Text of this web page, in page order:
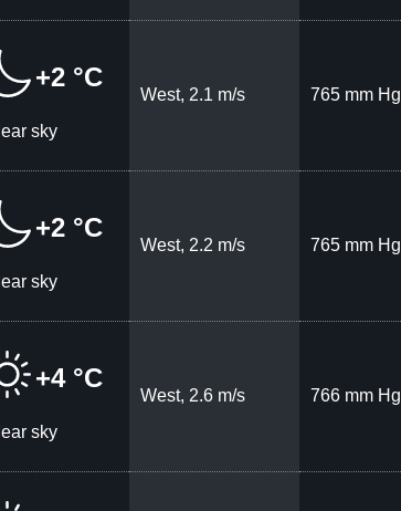
+2 °C
sky
West, 2.1 m/s 765 mm Hg
+2 °C
sky
West, 2.2 m/s 765 mm Hg
+4 °C
sky
West, 2.6 m/s 766 mm Hg